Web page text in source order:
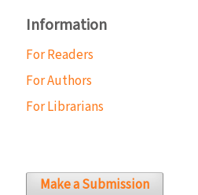
Information
For Readers
For Authors
For Librarians
Make a Submission